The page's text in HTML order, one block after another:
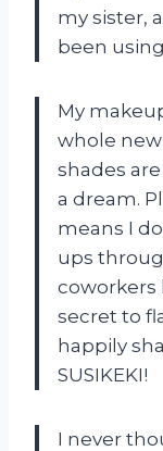
my sister,
been
My
whole
shades
a dream.
means I
ups
coworkers
secret to
happily
SUSIKEKI!
I never